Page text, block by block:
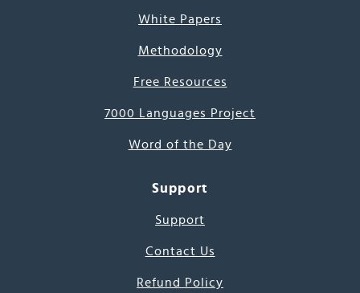
White Papers
Methodology
Free Resources
7000 Languages Project
Word of the Day
Support
Support
Contact Us
Refund Policy